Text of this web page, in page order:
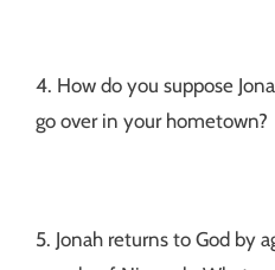
4. How do you suppose
go over in your hometown?
5. Jonah returns to God by